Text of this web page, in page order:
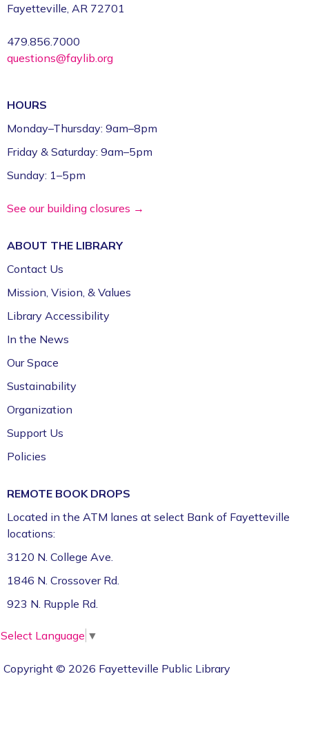
Fayetteville, AR 72701
479.856.7000
questions@faylib.org
HOURS
Monday–Thursday: 9am–8pm
Friday & Saturday: 9am–5pm
Sunday: 1–5pm
See our building closures →
ABOUT THE LIBRARY
Contact Us
Mission, Vision, & Values
Library Accessibility
In the News
Our Space
Sustainability
Organization
Support Us
Policies
REMOTE BOOK DROPS
Located in the ATM lanes at select Bank of Fayetteville
locations:
3120 N. College Ave.
1846 N. Crossover Rd.
923 N. Rupple Rd.
Select Language ▼
Copyright © 2026 Fayetteville Public Library